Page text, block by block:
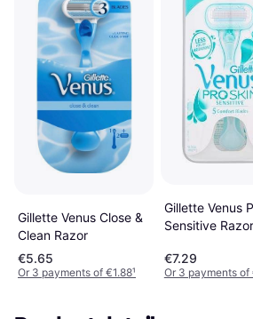
Gillette Venus Close &
Clean Razor
€5.65
Or 3 payments of €1.88¹
Gillette Venus
Sensitive Razor
€7.29
Or 3 payments of